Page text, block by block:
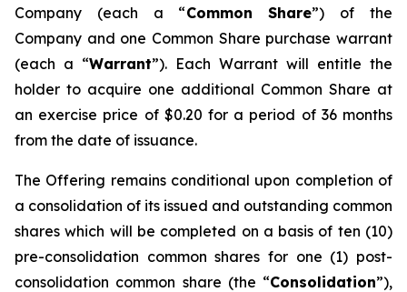
Company (each a “Common Share”) of the
Company and one Common Share purchase warrant
(each a “Warrant”). Each Warrant will entitle the
holder to acquire one additional Common Share at
an exercise price of $0.20 for a period of 36 months
from the date of issuance.
The Offering remains conditional upon completion of
a consolidation of its issued and outstanding common
shares which will be completed on a basis of ten (10)
pre-consolidation common shares for one (1) post-
consolidation common share (the “Consolidation”),